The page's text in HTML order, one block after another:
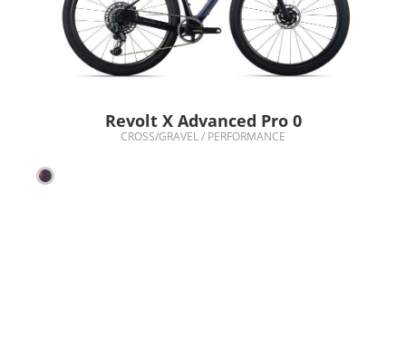
Revolt X Advanced Pro 0
CROSS/GRAVEL / PERFORMANCE